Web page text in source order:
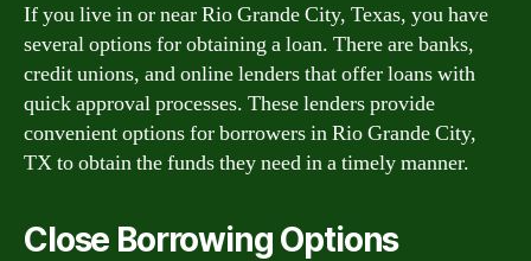
If you live in or near Rio Grande City, Texas, you have
several options for obtaining a loan. There are banks,
credit unions, and online lenders that offer loans with
quick approval processes. These lenders provide
convenient options for borrowers in Rio Grande City,
TX to obtain the funds they need in a timely manner.
Close Borrowing Options